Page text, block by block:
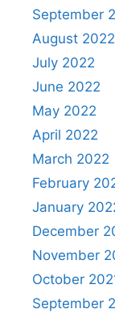
September
August 2022
July 2022
June 2022
May 2022
April 2022
March 2022
February
January
December
November
October
September